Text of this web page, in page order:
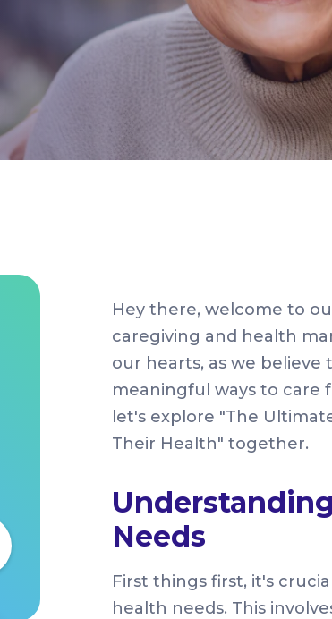
Hey there, welcome to
caregiving and health
our hearts, as we
meaningful ways to care
let's explore "The
Their Health" together.
Needs
First things first, it's
health needs. This